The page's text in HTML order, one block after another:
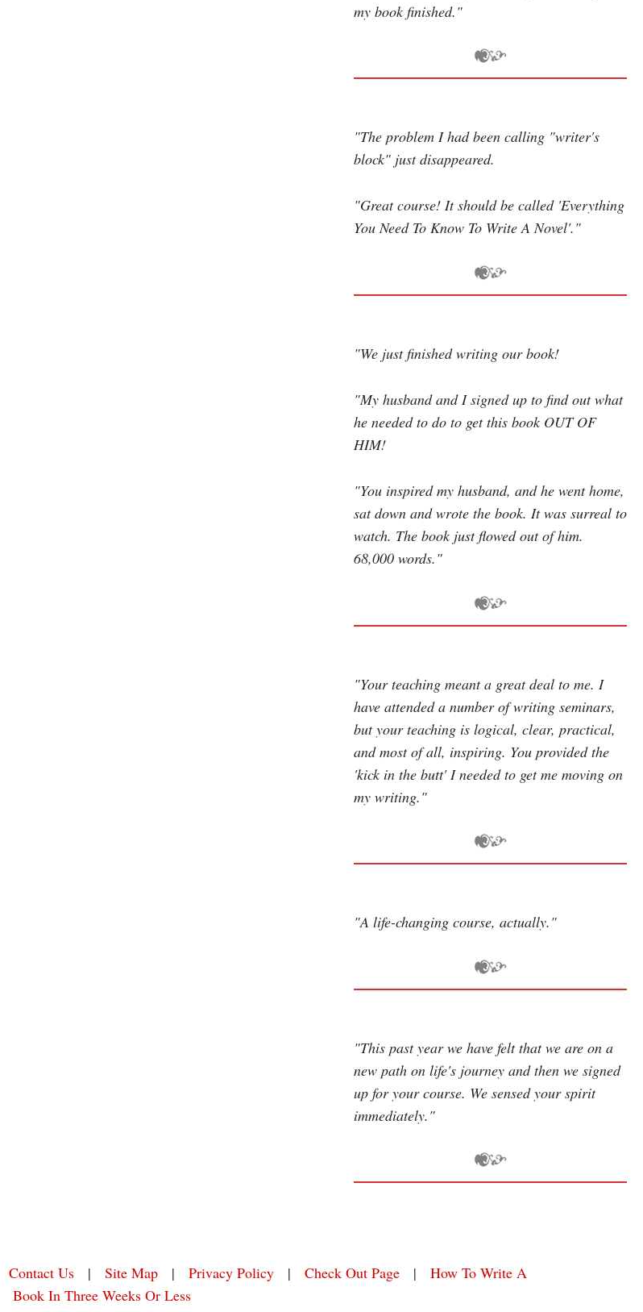
my book finished."
"The problem I had been calling "writer's
block" just disappeared.
"Great course! It should be called 'Everything
You Need To Know To Write A Novel'."
"We just finished writing our book!
"My husband and I signed up to find out what
he needed to do to get this book OUT OF
HIM!
"You inspired my husband, and he went home,
sat down and wrote the book. It was surreal to
watch. The book just flowed out of him.
68,000 words."
"Your teaching meant a great deal to me. I
have attended a number of writing seminars,
but your teaching is logical, clear, practical,
and most of all, inspiring. You provided the
'kick in the butt' I needed to get me moving on
my writing."
"A life-changing course, actually."
"This past year we have felt that we are on a
new path on life's journey and then we signed
up for your course. We sensed your spirit
immediately."
Contact Us| Site Map| Privacy Policy| Check Out Page| How To Write A
Book In Three Weeks Or Less